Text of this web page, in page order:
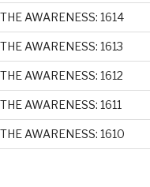
AWARENESS: 1614
AWARENESS: 1613
AWARENESS: 1612
AWARENESS: 1611
AWARENESS: 1610